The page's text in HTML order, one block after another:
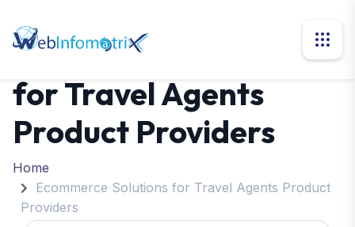
Ecommerce Solutions
for Travel Agents
Product Providers
Home
Ecommerce Solutions for Travel Agents Product
Providers